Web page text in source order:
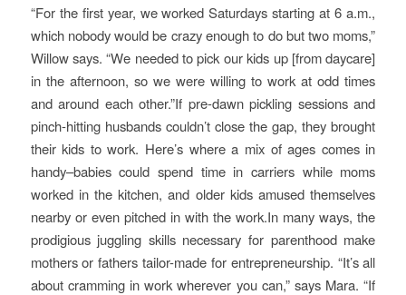
“For the first year, we worked Saturdays starting at 6 a.m.,
which nobody would be crazy enough to do but two moms,”
Willow says. “We needed to pick our kids up [from daycare]
in the afternoon, so we were willing to work at odd times
and around each other.”If pre-dawn pickling sessions and
pinch-hitting husbands couldn’t close the gap, they brought
their kids to work. Here’s where a mix of ages comes in
handy–babies could spend time in carriers while moms
worked in the kitchen, and older kids amused themselves
nearby or even pitched in with the work.In many ways, the
prodigious juggling skills necessary for parenthood make
mothers or fathers tailor-made for entrepreneurship. “It’s all
about cramming in work wherever you can,” says Mara. “If